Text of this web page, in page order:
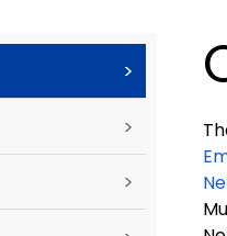
>
>
>